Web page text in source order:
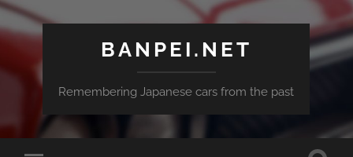
BANPEI.NET
Remembering Japanese cars from the past